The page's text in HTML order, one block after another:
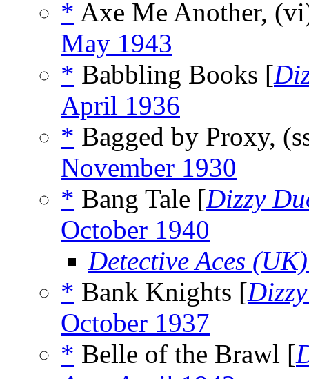
* Axe Me Another,
May 1943
* Babbling Books [
April 1936
* Bagged by Proxy,
November 1930
* Bang Tale [Dizzy
October 1940
Detective Aces (UK)
* Bank Knights [
October 1937
* Belle of the Brawl [